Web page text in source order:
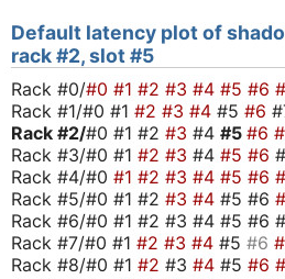
Default latency plot of
rack #2, slot #5
Rack #0/#0 #1 #2 #3 #4 #5 #6
Rack #1/#0 #1 #2 #3 #4 #5 #6
Rack #2/#0 #1 #2 #3 #4 #5 #6
Rack #3/#0 #1 #2 #3 #4 #5 #6
Rack #4/#0 #1 #2 #3 #4 #5 #6
Rack #5/#0 #1 #2 #3 #4 #5 #6
Rack #6/#0 #1 #2 #3 #4 #5 #6
Rack #7/#0 #1 #2 #3 #4 #5 #6
Rack #8/#0 #1 #2 #3 #4 #5 #6